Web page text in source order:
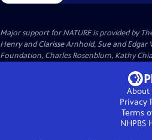
Major support for NATURE is provided by
Henry and Clarisse Arnhold, Sue and
Foundation, Charles Rosenblum, Kathy
About
Privacy
Terms
NHPBS